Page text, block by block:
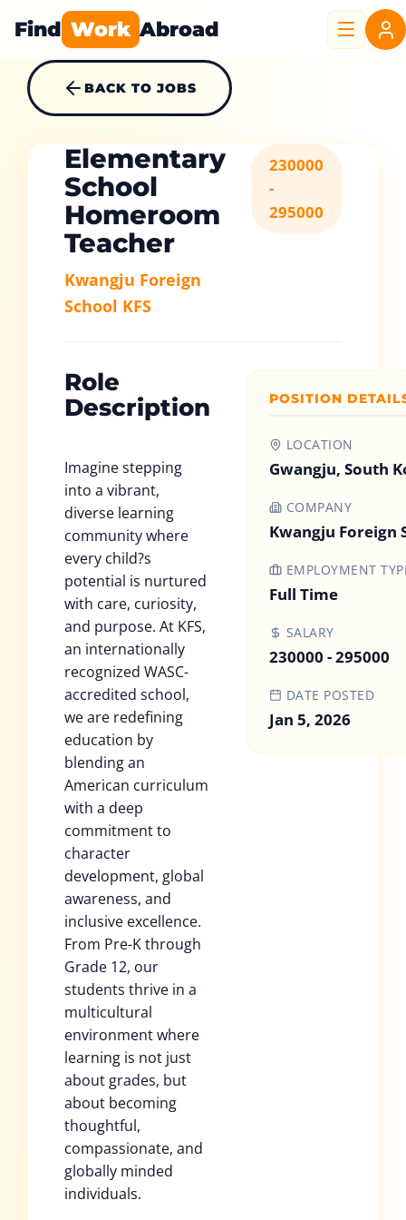
Find Work Abroad
BACK TO JOBS
Elementary
School
Homeroom
Teacher
Kwangju Foreign
School KFS
230000
-
295000
Role
Description
Imagine stepping
into a vibrant,
diverse learning
community where
every child?s
potential is nurtured
with care, curiosity,
and purpose. At KFS,
an internationally
recognized WASC-
accredited school,
we are redefining
education by
blending an
American curriculum
with a deep
commitment to
character
development, global
awareness, and
inclusive excellence.
From Pre-K through
Grade 12, our
students thrive in a
multicultural
environment where
learning is not just
about grades, but
about becoming
thoughtful,
compassionate, and
globally minded
individuals.
POSITION
LOCATION
Gwangju, South
COMPANY
Kwangju Foreign
EMPLOYMENT
Full Time
SALARY
230000 - 295000
DATE POSTED
Jan 5, 2026